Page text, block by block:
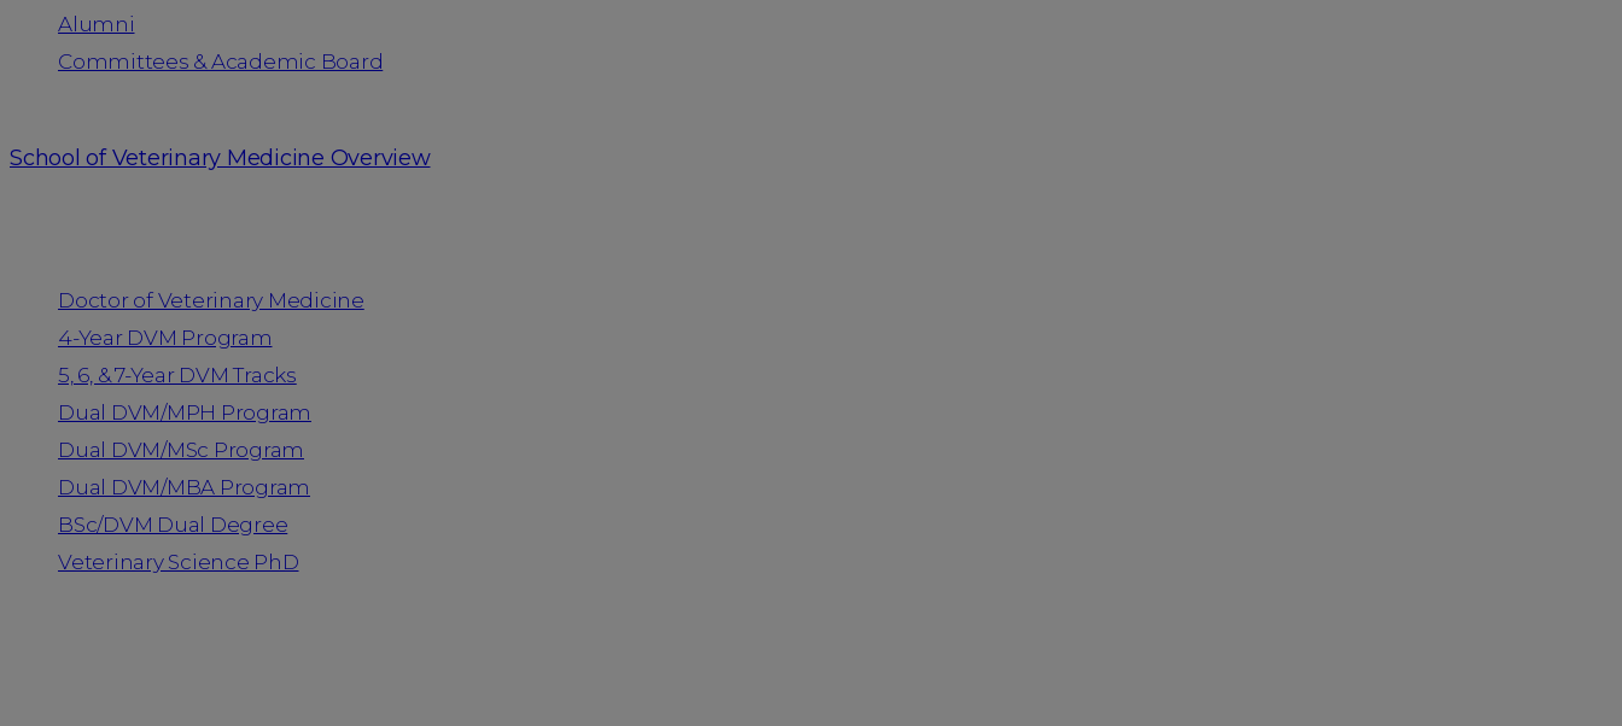
Alumni
Committees & Academic Board
School of Veterinary Medicine Overview
Doctor of Veterinary Medicine
4-Year DVM Program
5, 6, & 7-Year DVM Tracks
Dual DVM/MPH Program
Dual DVM/MSc Program
Dual DVM/MBA Program
BSc/DVM Dual Degree
Veterinary Science PhD